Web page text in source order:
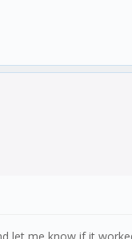
let me know if it